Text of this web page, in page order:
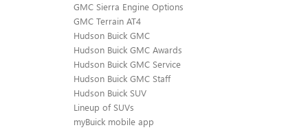
GMC Sierra Engine Options
GMC Terrain AT4
Hudson Buick GMC
Hudson Buick GMC Awards
Hudson Buick GMC Service
Hudson Buick GMC Staff
Hudson Buick SUV
Lineup of SUVs
myBuick mobile app